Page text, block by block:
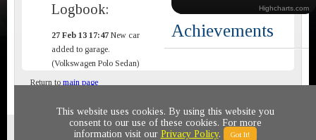
Logbook:
27 Feb 13 17:47 New car
added to garage.
(Volkswagen Polo Sedan)
Highcharts.com
Achievements
Return to main page
Privacy policy © 2011-2020 All rights reserved
This website uses cookies. By using this website you
consent to our use of these cookies. For more
information visit our Privacy Policy. Got It!